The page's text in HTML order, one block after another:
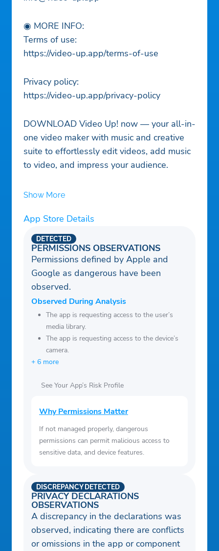
◉ MORE INFO:
Terms of use:
https://video-up.app/terms-of-use
Privacy policy:
https://video-up.app/privacy-policy
DOWNLOAD Video Up! now — your all-in-
one video maker with music and creative
suite to effortlessly edit videos, add music
to video, and impress your audience.
Show More
App Store Details
PERMISSIONS OBSERVATIONS
DETECTED
Permissions defined by Apple and
Google as dangerous have been
observed.
Observed During Analysis
The app is requesting access to the user’s
media library.
The app is requesting access to the device’s
camera.
+ 6 more
See Your App’s Risk Profile
Why Permissions Matter
If not managed properly, dangerous
permissions can permit malicious access to
sensitive data, and device features.
PRIVACY DECLARATIONS
OBSERVATIONS
DISCREPANCY DETECTED
A discrepancy in the declarations was
observed, indicating there are conflicts
or omissions in the app or component